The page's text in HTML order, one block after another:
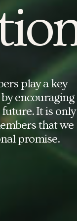
play a key
encouraging
It is only
that we
promise.